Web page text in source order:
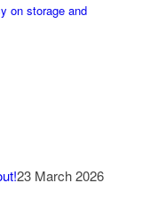
on storage and
23 March 2026